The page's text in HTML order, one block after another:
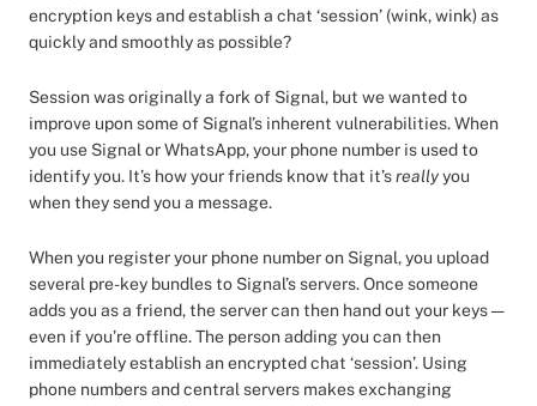
encryption keys and establish a chat ‘session’ (wink, wink) as
quickly and smoothly as possible?
Session was originally a fork of Signal, but we wanted to
improve upon some of Signal’s inherent vulnerabilities. When
you use Signal or WhatsApp, your phone number is used to
identify you. It’s how your friends know that it’sreallyyou
when they send you a message.
When you register your phone number on Signal, you upload
several pre-key bundles to Signal’s servers. Once someone
adds you as a friend, the server can then hand out your keys —
even if you’re offline. The person adding you can then
immediately establish an encrypted chat ‘session’. Using
phone numbers and central servers makes exchanging